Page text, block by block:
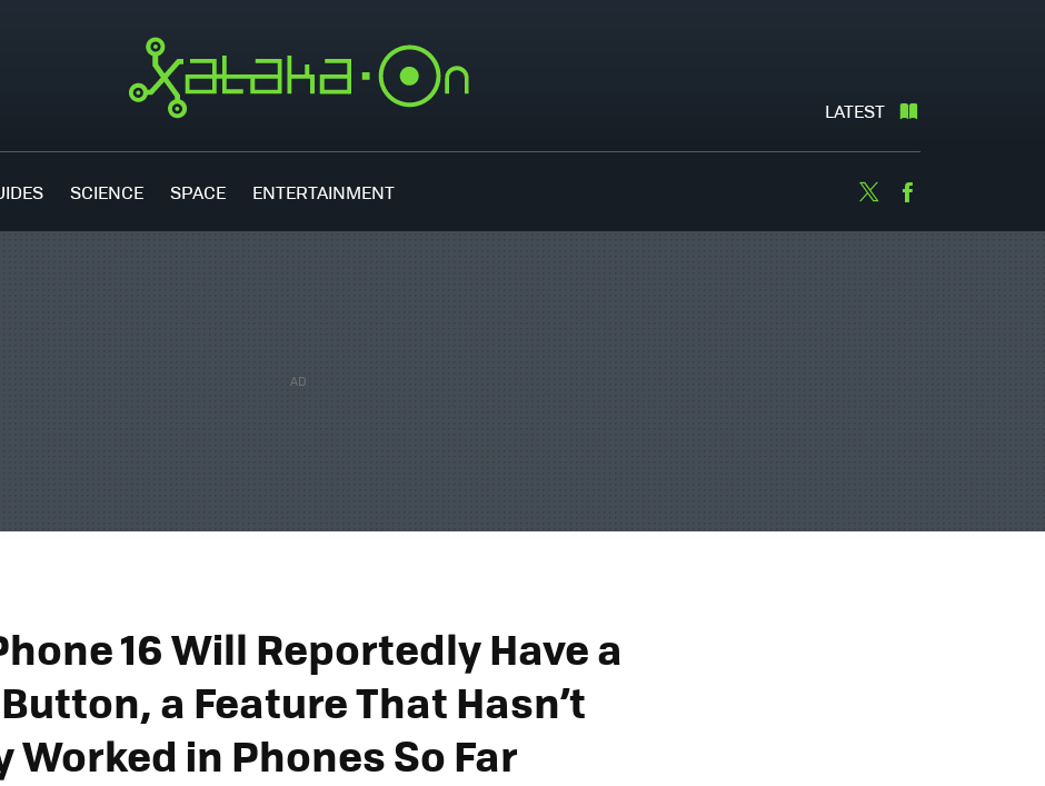
LATEST
SCIENCE SPACE ENTERTAINMENT Twitter
16 Will Reportedly Have a
Button, a Feature That Hasn’t
Worked in Phones So Far